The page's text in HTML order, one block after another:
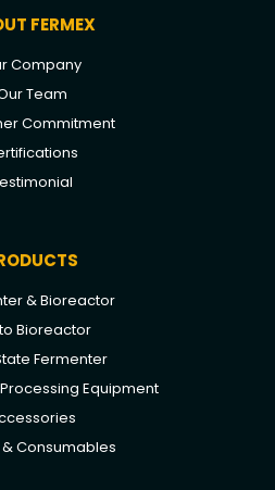
FERMEX
Company
Team
Commitment
& Bioreactor
Bioreactor
Fermenter
Equipment
Consumables